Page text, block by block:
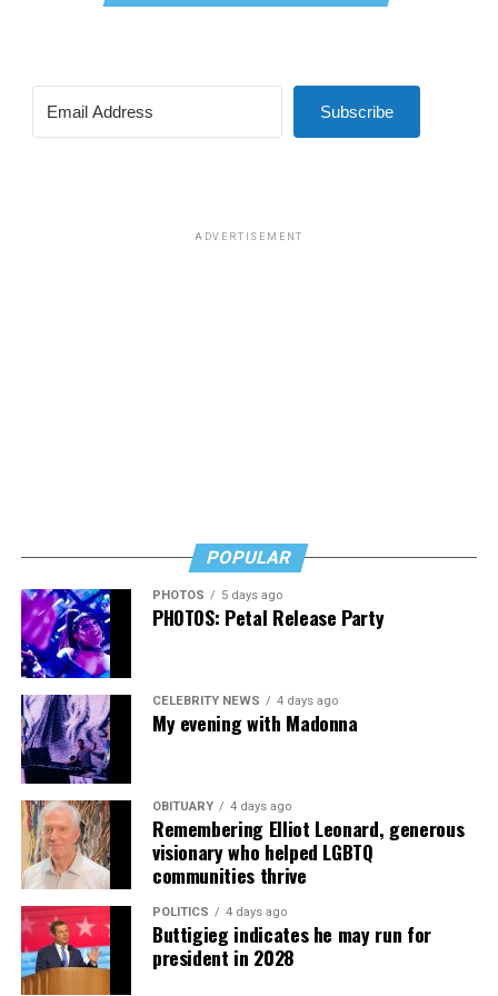
Subscribe
ADVERTISEMENT
POPULAR
PHOTOS 5 days ago
PHOTOS: Petal Release Party
CELEBRITY NEWS 4 days ago
My evening with Madonna
OBITUARY 4 days ago
Remembering Elliot Leonard, generous
visionary who helped LGBTQ
communities thrive
POLITICS 4 days ago
Buttigieg indicates he may run for
president in 2028